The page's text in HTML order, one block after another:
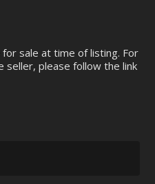
for sale at time of listing. For
please follow the link